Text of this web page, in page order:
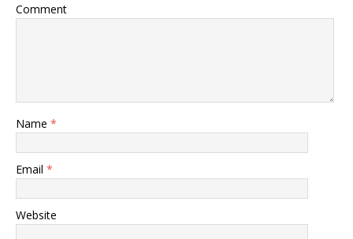
Comment
Name *
Email *
Website